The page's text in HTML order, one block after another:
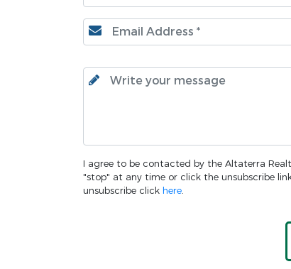
I agree to be contacted by the Altaterra
"stop" at any time or click the unsubscribe
unsubscribe click here.